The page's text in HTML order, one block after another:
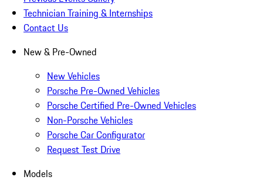
Technician Training & Internships
Contact Us
New & Pre-Owned
New Vehicles
Porsche Pre-Owned Vehicles
Porsche Certified Pre-Owned Vehicles
Non-Porsche Vehicles
Porsche Car Configurator
Request Test Drive
Models